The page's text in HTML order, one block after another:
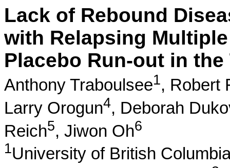
Lack of Rebound
with Relapsing
Placebo Run-out in
Anthony Traboulsee1, Robert
Larry Orogun4, Deborah
Reich5, Jiwon Oh6
1University of British